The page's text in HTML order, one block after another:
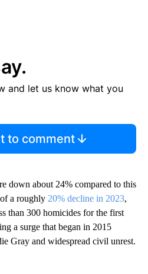
and let us know what you
to comment
down about 24% compared to this
a roughly 20% decline in 2023,
than 300 homicides for the first
a surge that began in 2015
Gray and widespread civil unrest.